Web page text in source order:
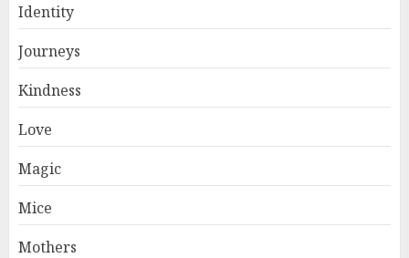
Identity
Journeys
Kindness
Love
Magic
Mice
Mothers